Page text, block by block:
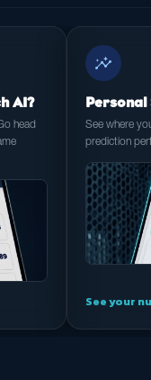
AI?
head
insights
Personal
See where
prediction
See your